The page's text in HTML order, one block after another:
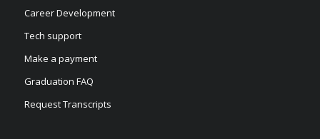
Career Development
Tech support
Make a payment
Graduation FAQ
Request Transcripts